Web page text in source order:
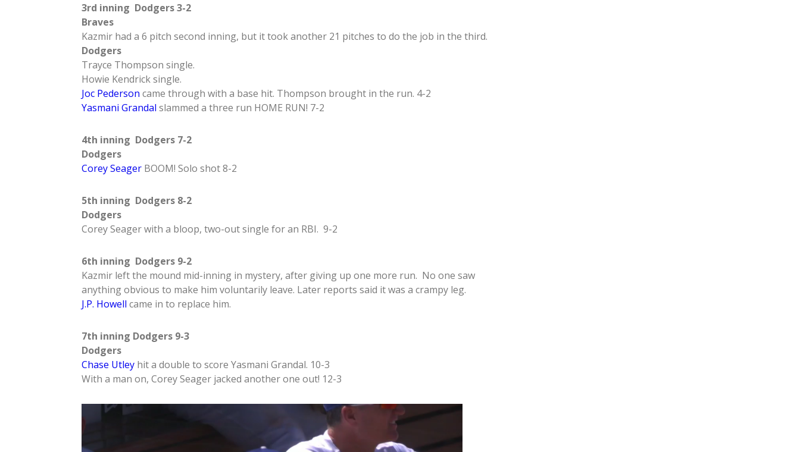
3rd inning Dodgers 3-2
Braves
Kazmir had a 6 pitch second inning, but it took another 21 pitches to do the job in the third.
Dodgers
Trayce Thompson single.
Howie Kendrick single.
Joc Pederson came through with a base hit. Thompson brought in the run. 4-2
Yasmani Grandal slammed a three run HOME RUN! 7-2
4th inning Dodgers 7-2
Dodgers
Corey Seager BOOM! Solo shot 8-2
5th inning Dodgers 8-2
Dodgers
Corey Seager with a bloop, two-out single for an RBI. 9-2
6th inning Dodgers 9-2
Kazmir left the mound mid-inning in mystery, after giving up one more run. No one saw
anything obvious to make him voluntarily leave. Later reports said it was a crampy leg.
J.P. Howell came in to replace him.
7th inning Dodgers 9-3
Dodgers
Chase Utley hit a double to score Yasmani Grandal. 10-3
With a man on, Corey Seager jacked another one out! 12-3
Player